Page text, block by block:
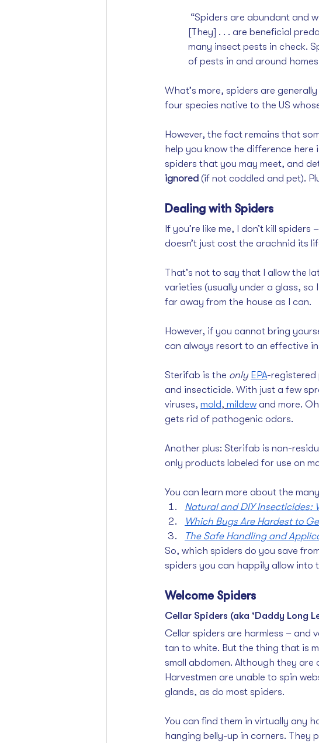
[They] . . . are beneficial
many insect pests in check.
of pests in and around
What’s more, spiders are
four species native to the US
However, the fact remains that
help you know the difference
spiders that you may meet, and
ignored (if not coddled and pet).
Dealing with Spiders
If you’re like me, I don’t kill
doesn’t just cost the arachnid its
That’s not to say that I allow the
varieties (usually under a glass,
far away from the house as I can.
However, if you cannot bring
can always resort to an effective
Sterifab is the only EPA-registered
and insecticide. With just a few
viruses, mold, mildew and more.
gets rid of pathogenic odors.
Another plus: Sterifab is non-
only products labeled for use on
You can learn more about the
Natural and DIY Insecticides:
Which Bugs Are Hardest to
The Safe Handling and
So, which spiders do you save
spiders you can happily allow into
Welcome Spiders
Cellar Spiders (aka ‘Daddy Long
Cellar spiders are harmless – and
tan to white. But the thing that is
small abdomen. Although they are
Harvestmen are unable to spin
glands, as do most spiders.
You can find them in virtually any
hanging belly-up in corners. They